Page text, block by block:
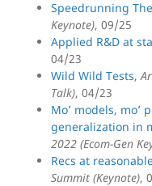
Speedrunning
Keynote), 09/25
Applied R&D at
04/23
Wild Wild Tests,
Talk), 04/23
Mo’ models, mo’
generalization in
2022 (Ecom-Gen
Recs at
Summit (Keynote),